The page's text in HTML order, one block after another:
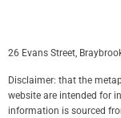
26 Evans Street,
Disclaimer: that the
website are intended for
information is sourced